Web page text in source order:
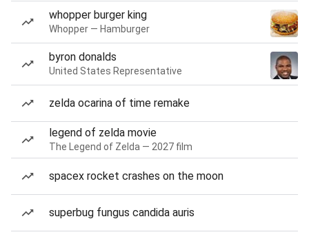
whopper burger king
Whopper — Hamburger
byron donalds
United States Representative
zelda ocarina of time remake
legend of zelda movie
The Legend of Zelda — 2027 film
spacex rocket crashes on the moon
superbug fungus candida auris